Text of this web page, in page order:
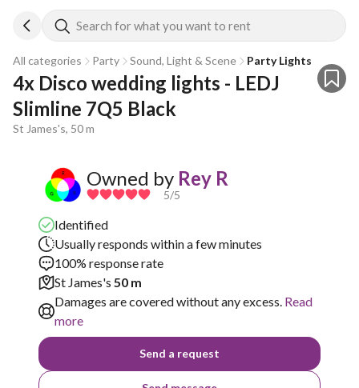
Search for what you want to rent
All categories Party Sound, Light & Scene Party Lights
4x Disco wedding lights - LEDJ
Slimline 7Q5 Black
St James's, 50 m
Owned by Rey R
5/5
Identified
Usually responds within a few minutes
100% response rate
St James's 50 m
Damages are covered without any excess. Read
more
Send a request